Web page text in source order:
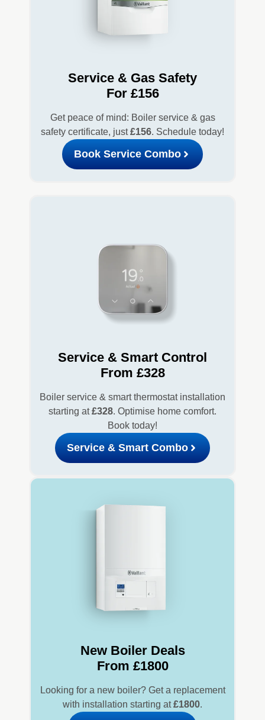
Service & Gas Safety
For £156
Get peace of mind: Boiler service & gas
safety certificate, just£156. Schedule today!
Book Service Combo
Service & Smart Control
From £328
Boiler service & smart thermostat installation
starting at£328. Optimise home comfort.
Book today!
Service & Smart Combo
New Boiler Deals
From £1800
Looking for a new boiler? Get a replacement
with installation starting at£1800.